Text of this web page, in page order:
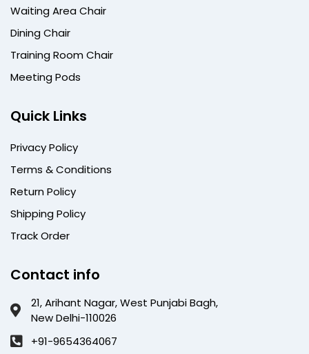
Waiting Area Chair
Dining Chair
Training Room Chair
Meeting Pods
Quick Links
Privacy Policy
Terms & Conditions
Return Policy
Shipping Policy
Track Order
Contact info
21, Arihant Nagar, West Punjabi Bagh,
New Delhi-110026
+91-9654364067